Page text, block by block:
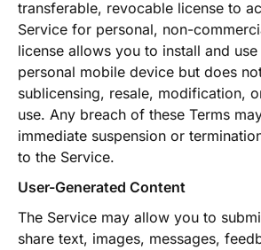
transferable, revocable license to
Service for personal, non-
license allows you to install and
personal mobile device but does
sublicensing, resale, modification,
use. Any breach of these Terms
immediate suspension or
to the Service.
User-Generated Content
The Service may allow you to
share text, images, messages,